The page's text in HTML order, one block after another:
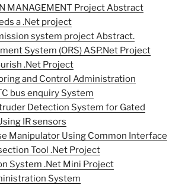
MANAGEMENT Project Abstract
a .Net project
system project Abstract.
System (ORS) ASP.Net Project
.Net Project
and Control Administration
bus enquiry System
Detection System for Gated
IR sensors
Manipulator Using Common Interface
Tool .Net Project
System .Net Mini Project
System